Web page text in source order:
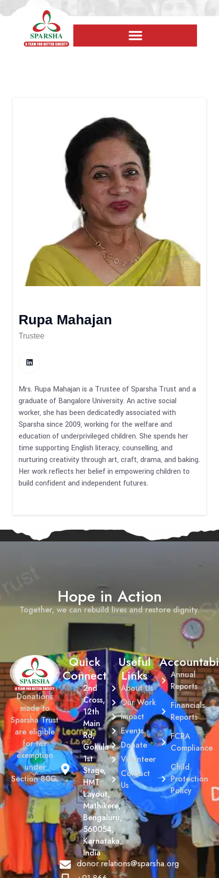
Rupa Mahajan
Trustee
Mrs. Rupa Mahajan is a Trustee of Sparsha Trust and a
graduate of Bangalore University. An active social
worker, she has been dedicatedly associated with
Sparsha since 2009, working for the welfare and
education of underprivileged children. She spends her
time supporting English literacy, counselling, and
nurturing creativity through art, craft, drama, and baking.
Her work reflects her belief in empowering children to
build confident and independent futures.
Hope in Action
Together, we can rebuild lives and restore dignity.
Donations
made to
Sparsha Trust
are eligible
for tax
exemption
under
Section 80G.
Quick
Connect
2nd
Cross,
12th
Main
Rd,
Gokula
1st
Stage,
HMT
Layout,
Mathikere,
Bengaluru,
560054,
Karnataka,
India
donor.relations@sparsha.org
Useful
Links
About Us
Our Work
Impact
Events
Donate
Volunteer
Contact
Us
Annual
Reports
Financials
Reports
FCRA
Compliance
Child
Protection
Policy